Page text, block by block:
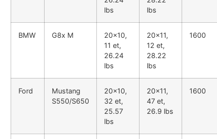
lbs
lbs
BMW G8x M
20x10,
11 et,
26.24
lbs
20x11,
12 et,
28.22
lbs
1600
Ford
Mustang
S550/S650
20x10,
32 et,
25.57
lbs
20x11,
47 et,
26.9 lbs
1600